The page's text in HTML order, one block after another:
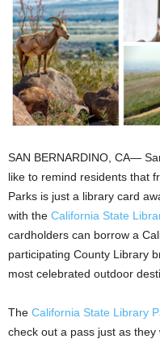
SAN BERNARDINO, CA—
like to remind residents that
Parks is just a library card
with the California State
cardholders can borrow a
participating County Library
most celebrated outdoor
The California State Library
check out a pass just as